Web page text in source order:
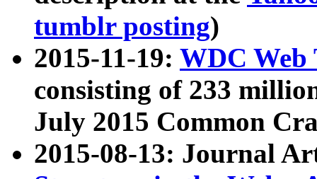
tumblr posting)
2015-11-19: WDC Web
consisting of 233
July 2015 Common
2015-08-13: Journal